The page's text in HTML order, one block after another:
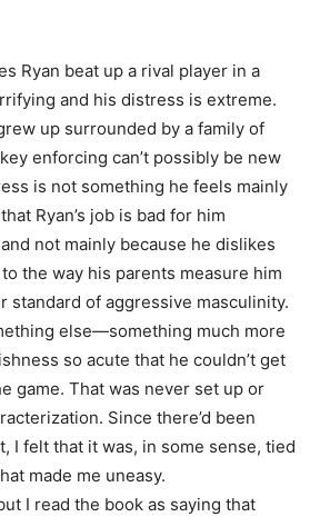
Ryan beat up a rival player in a
and his distress is extreme.
up surrounded by a family of
enforcing can’t possibly be new
is not something he feels mainly
Ryan’s job is bad for him
not mainly because he dislikes
the way his parents measure him
standard of aggressive masculinity.
else—something much more
so acute that he couldn’t get
game. That was never set up or
Since there’d been
I felt that it was, in some sense, tied
made me uneasy.
I read the book as saying that